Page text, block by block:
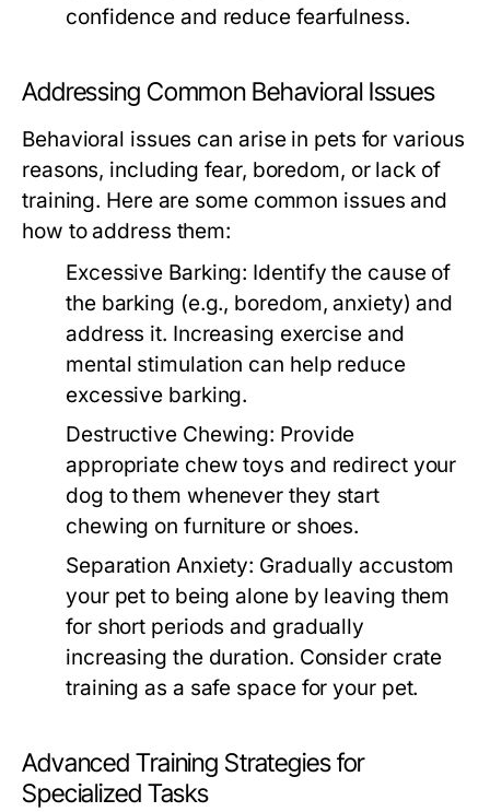
confidence and reduce fearfulness.
Addressing Common Behavioral Issues
Behavioral issues can arise in pets for various
reasons, including fear, boredom, or lack of
training. Here are some common issues and
how to address them:
Excessive Barking: Identify the cause of
the barking (e.g., boredom, anxiety) and
address it. Increasing exercise and
mental stimulation can help reduce
excessive barking.
Destructive Chewing: Provide
appropriate chew toys and redirect your
dog to them whenever they start
chewing on furniture or shoes.
Separation Anxiety: Gradually accustom
your pet to being alone by leaving them
for short periods and gradually
increasing the duration. Consider crate
training as a safe space for your pet.
Advanced Training Strategies for
Specialized Tasks